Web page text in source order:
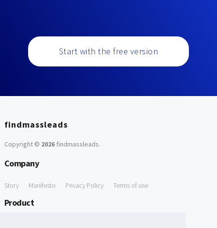
Start with the free version
findmassleads
Copyright © 2026findmassleads.
Company
Story Manifesto Privacy Policy Terms of use
Product